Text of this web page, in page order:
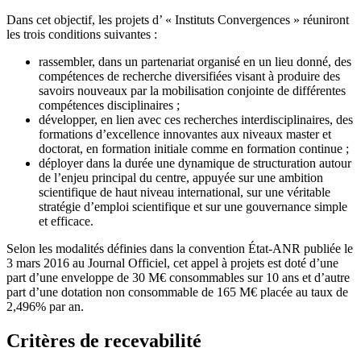
Dans cet objectif, les projets d’ « Instituts Convergences » réuniront
les trois conditions suivantes :
rassembler, dans un partenariat organisé en un lieu donné, des
compétences de recherche diversifiées visant à produire des
savoirs nouveaux par la mobilisation conjointe de différentes
compétences disciplinaires ;
développer, en lien avec ces recherches interdisciplinaires, des
formations d’excellence innovantes aux niveaux master et
doctorat, en formation initiale comme en formation continue ;
déployer dans la durée une dynamique de structuration autour
de l’enjeu principal du centre, appuyée sur une ambition
scientifique de haut niveau international, sur une véritable
stratégie d’emploi scientifique et sur une gouvernance simple
et efficace.
Selon les modalités définies dans la convention État-ANR publiée le
3 mars 2016 au Journal Officiel, cet appel à projets est doté d’une
part d’une enveloppe de 30 M€ consommables sur 10 ans et d’autre
part d’une dotation non consommable de 165 M€ placée au taux de
2,496% par an.
Critères de recevabilité